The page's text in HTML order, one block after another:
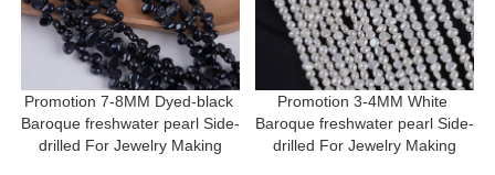
Promotion 7-8MM Dyed-black
Baroque freshwater pearl Side-
drilled For Jewelry Making
Promotion 3-4MM White
Baroque freshwater pearl Side-
drilled For Jewelry Making